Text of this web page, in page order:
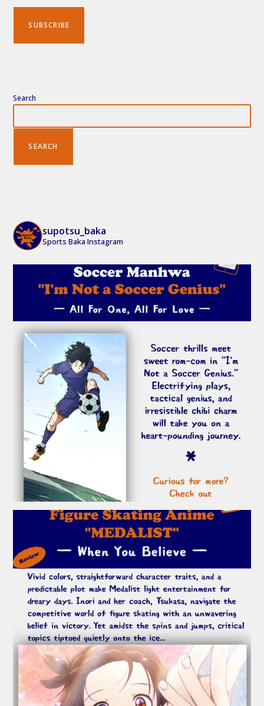
Search
SEARCH
supotsu_baka
Sports Baka Instagram